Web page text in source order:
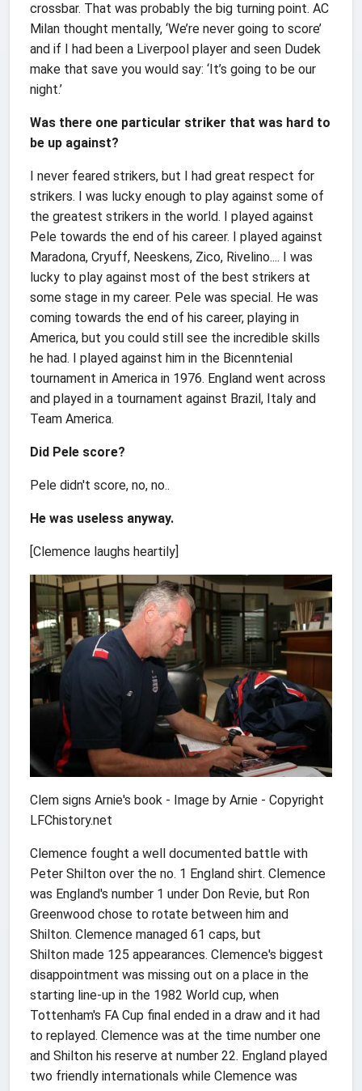
crossbar. That was probably the big turning point. AC
Milan thought mentally, ‘We’re never going to score’
and if I had been a Liverpool player and seen Dudek
make that save you would say: ‘It’s going to be our
night.’
Was there one particular striker that was hard to
be up against?
I never feared strikers, but I had great respect for
strikers. I was lucky enough to play against some of
the greatest strikers in the world. I played against
Pele towards the end of his career. I played against
Maradona, Cryuff, Neeskens, Zico, Rivelino.... I was
lucky to play against most of the best strikers at
some stage in my career. Pele was special. He was
coming towards the end of his career, playing in
America, but you could still see the incredible skills
he had. I played against him in the Bicenntenial
tournament in America in 1976. England went across
and played in a tournament against Brazil, Italy and
Team America.
Did Pele score?
Pele didn't score, no, no..
He was useless anyway.
[Clemence laughs heartily]
Clem signs Arnie's book - Image by Arnie - Copyright
LFChistory.net
Clemence fought a well documented battle with
Peter Shilton over the no. 1 England shirt. Clemence
was England's number 1 under Don Revie, but Ron
Greenwood chose to rotate between him and
Shilton. Clemence managed 61 caps, but
Shilton made 125 appearances. Clemence's biggest
disappointment was missing out on a place in the
starting line-up in the 1982 World cup, when
Tottenham's FA Cup final ended in a draw and it had
to replayed. Clemence was at the time number one
and Shilton his reserve at number 22. England played
two friendly internationals while Clemence was